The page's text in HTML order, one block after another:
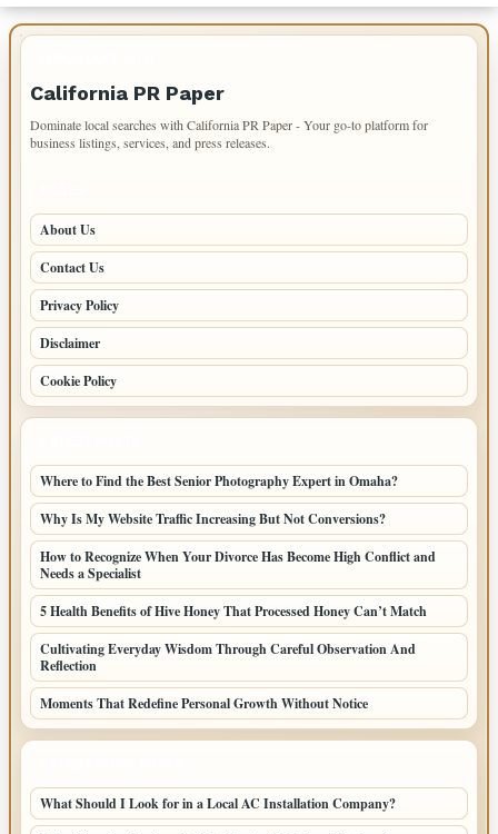
California PR Paper
Dominate local searches with California PR Paper - Your go-to platform for
business listings, services, and press releases.
About Us
Contact Us
Privacy Policy
Disclaimer
Cookie Policy
Where to Find the Best Senior Photography Expert in Omaha?
Why Is My Website Traffic Increasing But Not Conversions?
How to Recognize When Your Divorce Has Become High Conflict and
Needs a Specialist
5 Health Benefits of Hive Honey That Processed Honey Can’t Match
Cultivating Everyday Wisdom Through Careful Observation And
Reflection
Moments That Redefine Personal Growth Without Notice
What Should I Look for in a Local AC Installation Company?